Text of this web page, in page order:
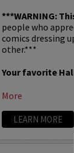
***WARNING:
people who
comics dressing
other.***
Your favorite
More
LEARN MORE